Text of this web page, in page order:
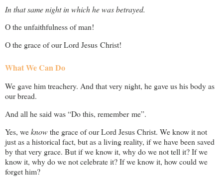
In that same night in which he was betrayed.
O the unfaithfulness of man!
O the grace of our Lord Jesus Christ!
What We Can Do
We gave him treachery. And that very night, he gave us his body as
our bread.
And all he said was “Do this, remember me”.
Yes, weknowthe grace of our Lord Jesus Christ. We know it not
just as a historical fact, but as a living reality, if we have been saved
by that very grace. But if we know it, why do we not tell it? If we
know it, why do we not celebrate it? If we know it, how could we
forget him?